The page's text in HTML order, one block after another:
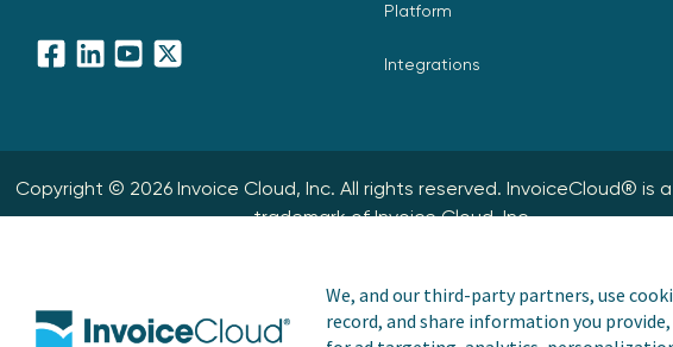
We, and our third-party partners, use
record, and share information you
Facebook
LinkedInYouTube
X
Platform
Integrations
Copyright © 2026 Invoice Cloud, Inc. All rights reserved. InvoiceCloud® is
trademark of Invoice Cloud, Inc.